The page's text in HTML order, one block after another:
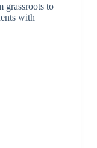
grassroots to
with